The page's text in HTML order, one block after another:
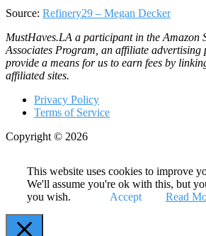
Source: Refinery29 – Megan Decker
MustHaves.LA a participant in the Amazon
Associates Program, an affiliate advertising
provide a means for us to earn fees by
affiliated sites.
Privacy Policy
Terms of Service
Copyright © 2026
This website uses cookies to improve
We'll assume you're ok with this, but
you wish.
Accept Read